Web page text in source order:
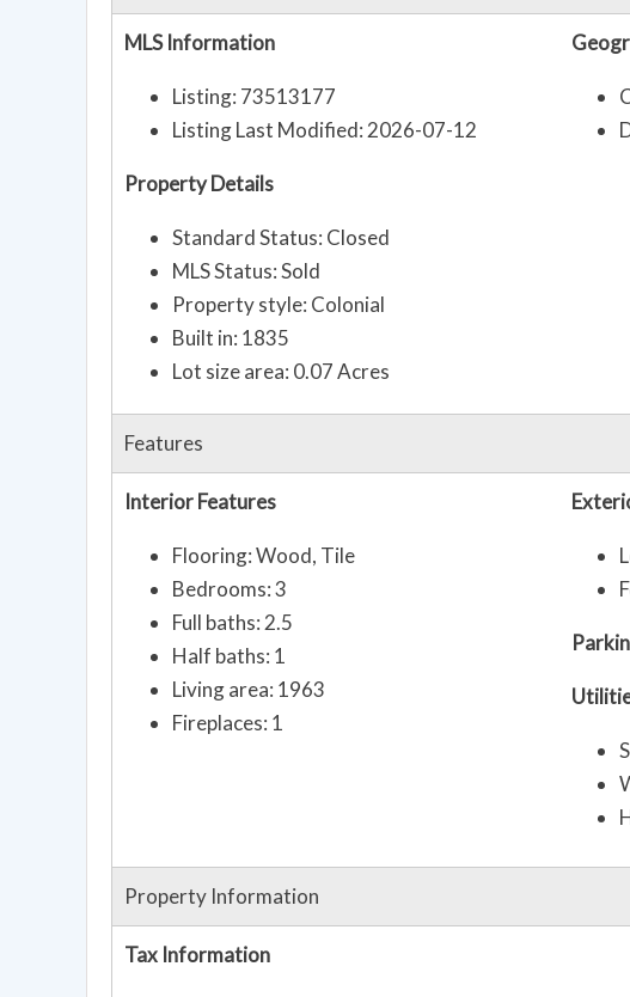
MLS Information
Listing: 73513177
Listing Last Modified: 2026-07-12
Property Details
Standard Status: Closed
MLS Status: Sold
Property style: Colonial
Built in: 1835
Lot size area: 0.07 Acres
Features
Interior Features
Flooring: Wood, Tile
Bedrooms: 3
Full baths: 2.5
Half baths: 1
Living area: 1963
Fireplaces: 1
Property Information
Tax Information